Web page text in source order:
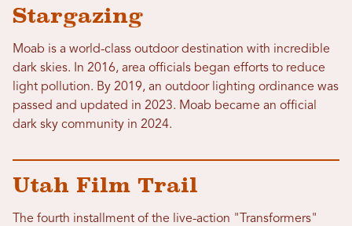
Stargazing
Moab is a world-class outdoor destination with incredible
dark skies. In 2016, area officials began efforts to reduce
light pollution. By 2019, an outdoor lighting ordinance was
passed and updated in 2023. Moab became an official
dark sky community in 2024.
Utah Film Trail
The fourth installment of the live-action "Transformers"